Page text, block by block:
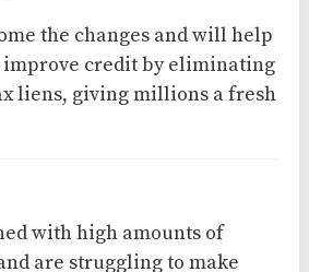
the changes and will help
credit by eliminating
liens, giving millions a fresh
with high amounts of
are struggling to make